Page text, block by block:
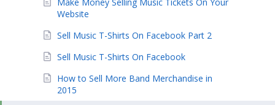
Website
Sell Music T-Shirts On Facebook Part 2
Sell Music T-Shirts On Facebook
How to Sell More Band Merchandise in
2015